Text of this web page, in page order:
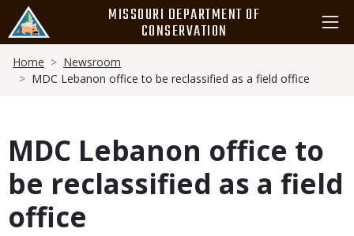
main
content
MISSOURI DEPARTMENT OF
CONSERVATION
Breadcrumb
Home
Newsroom
MDC Lebanon office to be reclassified as a field office
MDC Lebanon office to
be reclassified as a field
office